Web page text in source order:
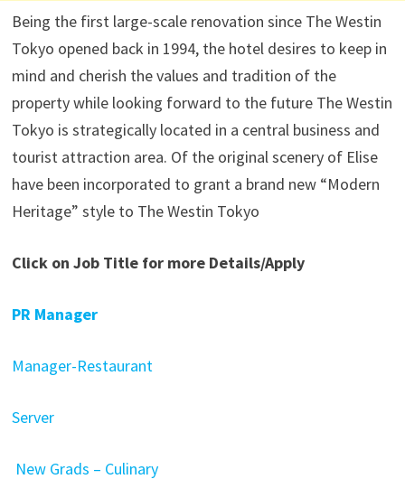
Being the first large-scale renovation since The Westin
Tokyo opened back in 1994, the hotel desires to keep in
mind and cherish the values and tradition of the
property while looking forward to the future The Westin
Tokyo is strategically located in a central business and
tourist attraction area. Of the original scenery of Elise
have been incorporated to grant a brand new “Modern
Heritage” style to The Westin Tokyo
Click on Job Title for more Details/Apply
PR Manager
Manager-Restaurant
Server
New Grads – Culinary